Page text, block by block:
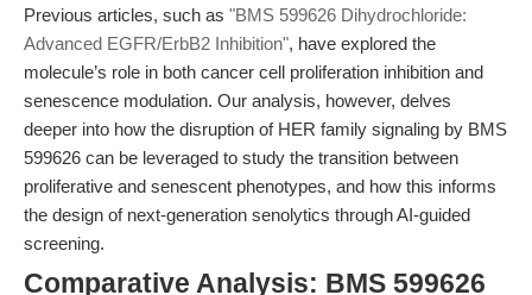
Previous articles, such as "BMS 599626 Dihydrochloride:
Advanced EGFR/ErbB2 Inhibition", have explored the
molecule’s role in both cancer cell proliferation inhibition and
senescence modulation. Our analysis, however, delves
deeper into how the disruption of HER family signaling by BMS
599626 can be leveraged to study the transition between
proliferative and senescent phenotypes, and how this informs
the design of next-generation senolytics through AI-guided
screening.
Comparative Analysis: BMS 599626